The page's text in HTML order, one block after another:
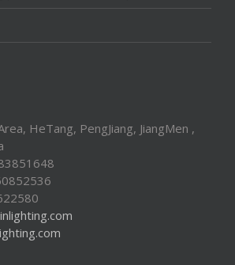
HeTang, PengJiang, JiangMen ,